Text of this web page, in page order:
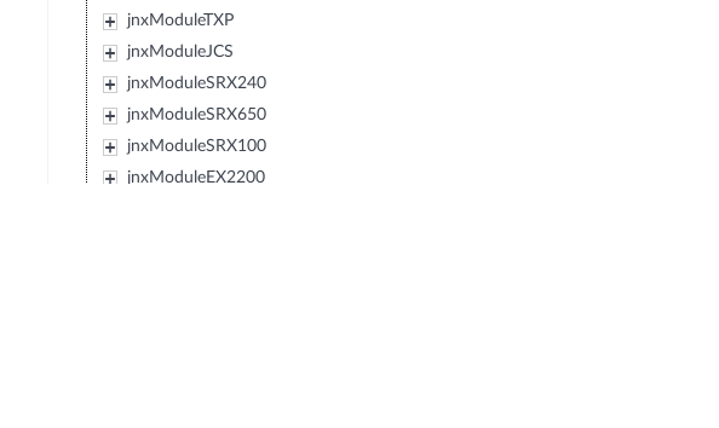
jnxModuleTXP
jnxModuleJCS
jnxModuleSRX240
jnxModuleSRX650
jnxModuleSRX100
jnxModuleEX2200